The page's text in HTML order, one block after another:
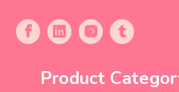
Product